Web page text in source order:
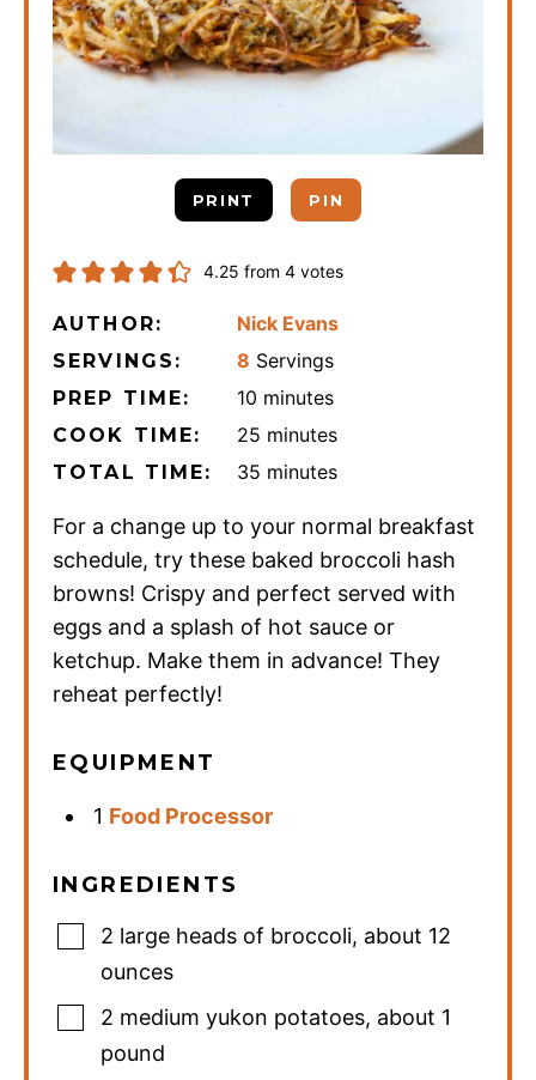
PRINT PIN
4.25 from 4 votes
AUTHOR: Nick Evans
SERVINGS: 8 Servings
PREP TIME: 10 minutes
minutes
COOK TIME: 25 minutes
minutes
TOTAL TIME: 35 minutes
minutes
For a change up to your normal breakfast
schedule, try these baked broccoli hash
browns! Crispy and perfect served with
eggs and a splash of hot sauce or
ketchup. Make them in advance! They
reheat perfectly!
EQUIPMENT
1 Food Processor
INGREDIENTS
2 large heads of broccoli, about 12
ounces
2 medium yukon potatoes, about 1
pound